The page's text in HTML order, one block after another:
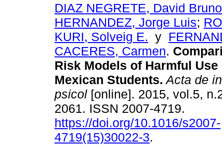
DIAZ NEGRETE, David Bruno
HERNANDEZ, Jorge Luis;
KURI, Solveig E. y
CACERES, Carmen.
Risk Models of Harmful
Mexican Students. Acta de
psicol [online]. 2015, vol.5,
2061. ISSN 2007-4719.
https://doi.org/10.1016/s2007-
4719(15)30022-3.